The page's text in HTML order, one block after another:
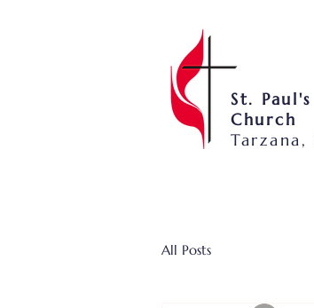
St.
Church
All Posts